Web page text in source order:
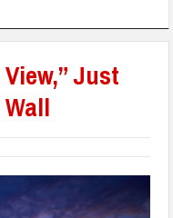
Just